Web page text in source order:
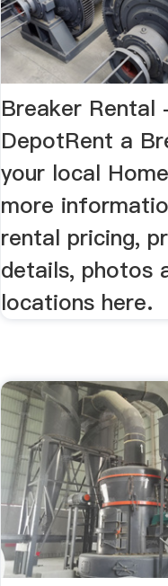
Breaker Rental
DepotRent a
your local
more
rental pricing,
details, photos
locations here.